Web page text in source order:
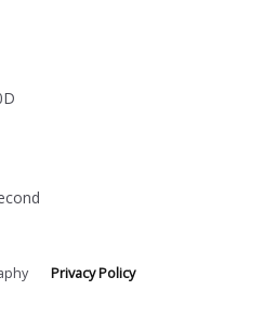
Privacy Policy